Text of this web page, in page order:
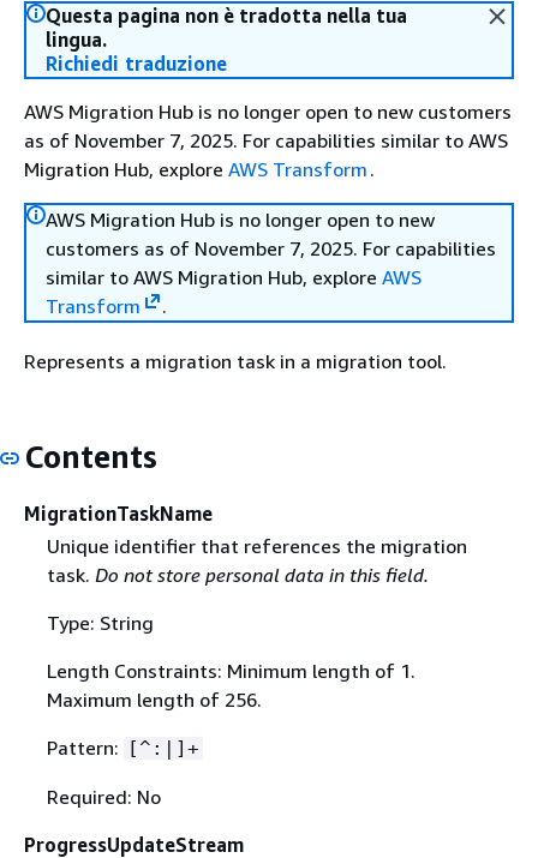
Questa pagina non è tradotta nella tua
lingua.
Richiedi traduzione
AWS Migration Hub is no longer open to new customers
as of November 7, 2025. For capabilities similar to AWS
Migration Hub, explore AWS Transform .
AWS Migration Hub is no longer open to new
customers as of November 7, 2025. For capabilities
similar to AWS Migration Hub, explore AWS
Transform
.
Represents a migration task in a migration tool.
Contents
MigrationTaskName
Unique identifier that references the migration
task. Do not store personal data in this field.
Type: String
Length Constraints: Minimum length of 1.
Maximum length of 256.
Pattern: [^:|]+
Required: No
ProgressUpdateStream